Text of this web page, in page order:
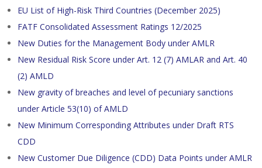
EU List of High-Risk Third Countries (December 2025)
FATF Consolidated Assessment Ratings 12/2025
New Duties for the Management Body under AMLR
New Residual Risk Score under Art. 12 (7) AMLAR and Art. 40
(2) AMLD
New gravity of breaches and level of pecuniary sanctions
under Article 53(10) of AMLD
New Minimum Corresponding Attributes under Draft RTS
CDD
New Customer Due Diligence (CDD) Data Points under AMLR